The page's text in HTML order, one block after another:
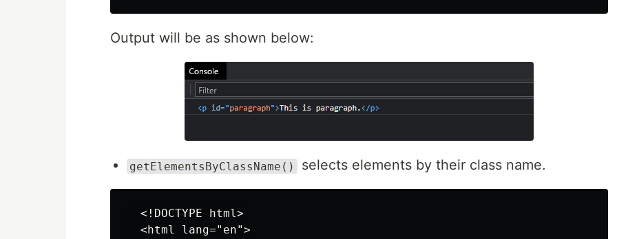
Output will be as shown below:
getElementsByClassName() selects elements by their class name.
  <!DOCTYPE html>
  <html lang="en">